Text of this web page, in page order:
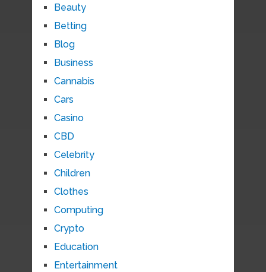
Beauty
Betting
Blog
Business
Cannabis
Cars
Casino
CBD
Celebrity
Children
Clothes
Computing
Crypto
Education
Entertainment